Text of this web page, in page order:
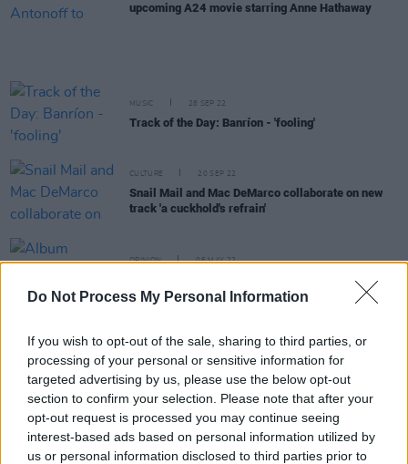
Do Not Process My Personal Information
If you wish to opt-out of the sale, sharing to third parties, or
processing of your personal or sensitive information for
targeted advertising by us, please use the below opt-out
section to confirm your selection. Please note that after your
opt-out request is processed you may continue seeing
interest-based ads based on personal information utilized by
us or personal information disclosed to third parties prior to
upcoming A24 movie starring Anne Hathaway
MUSIC 28 SEP 22
Track of the Day: Banríon - 'fooling'
CULTURE 20 SEP 22
Snail Mail and Mac DeMarco collaborate on new
track 'a cuckhold's refrain'
OPINION 06 MAY 22
Album Review: Suki Waterhouse - 'I Can’t Let Go'
Snail Mail shares 'Adore You' demo for Valentine's
Day
MUSIC 07 JAN 22
Track of the Day: banríon - 'end times'